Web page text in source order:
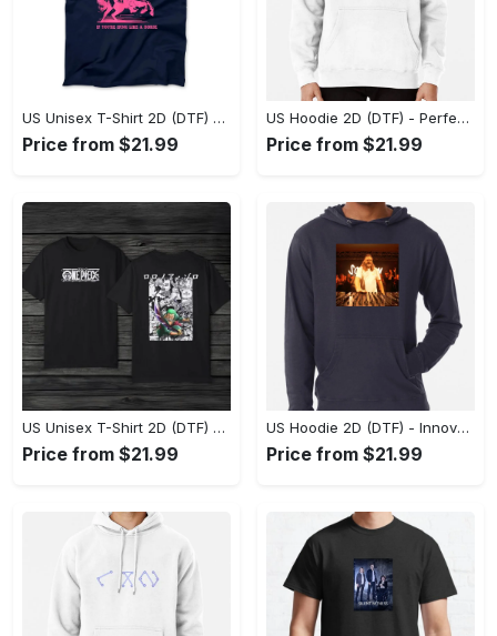
US Unisex T-Shirt 2D (DTF) - Elevate Your Style Instantly, Achieve Effortless Style! - Personalized
Price from $21.99
US Hoodie 2D (DTF) - Perfect for All-Day Wear, Act Now, Stay Ahead! - Personalized
Price from $21.99
US Unisex T-Shirt 2D (DTF) - A Style That Defines You, Discover Comfort Today! - Personalized
Price from $21.99
US Hoodie 2D (DTF) - Innovative Design, Everyday Use, Express Yourself Today! - Personalized
Price from $21.99